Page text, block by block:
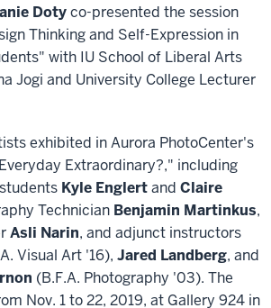
Dotyco-presented the session
Thinking and Self-Expression in
with IU School of Liberal Arts
Jogi and University College Lecturer
exhibited in Aurora PhotoCenter's
Extraordinary?," including
Kyle Englertand Claire
Technician Benjamin Martinkus,
Asli Narin, and adjunct instructors
Visual Art '16), Jared Landberg, and
(B.F.A. Photography '03). The
Nov. 1 to 22, 2019, at Gallery 924 in